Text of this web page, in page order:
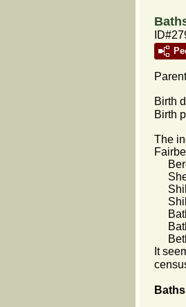
Birth
Birth
The
It